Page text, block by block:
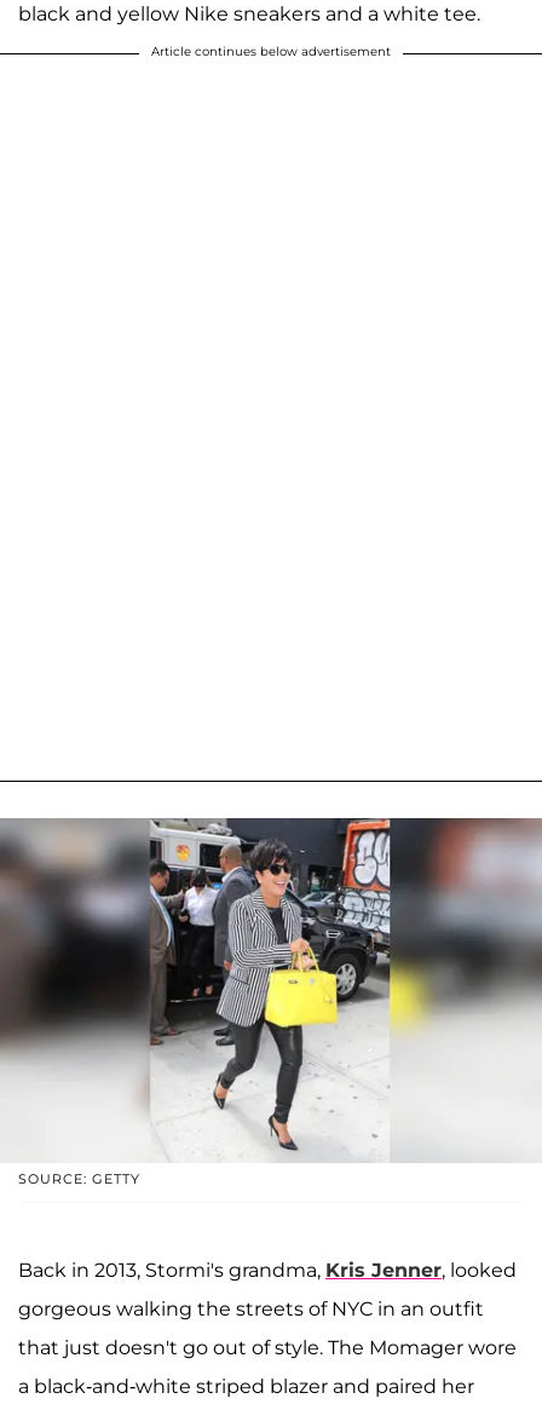
black and yellow Nike sneakers and a white tee.
Article continues below advertisement
SOURCE: GETTY
Back in 2013, Stormi's grandma, Kris Jenner, looked
gorgeous walking the streets of NYC in an outfit
that just doesn't go out of style. The Momager wore
a black-and-white striped blazer and paired her